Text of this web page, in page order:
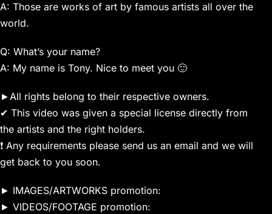
A: Those are works of art by famous artists all over the
world.
Q: What’s your name?
A: My name is Tony. Nice to meet you 🙂
►All rights belong to their respective owners.
✔ This video was given a special license directly from
the artists and the right holders.
❗ Any requirements please send us an email and we will
get back to you soon.
► IMAGES/ARTWORKS promotion:
► VIDEOS/FOOTAGE promotion: